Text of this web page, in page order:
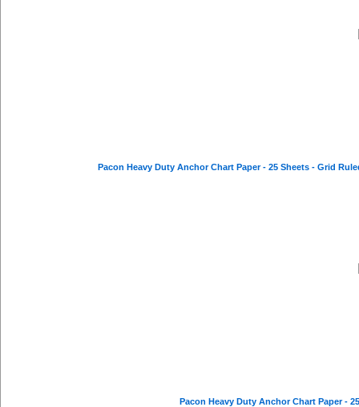
Pacon Heavy Duty Anchor Chart Paper -